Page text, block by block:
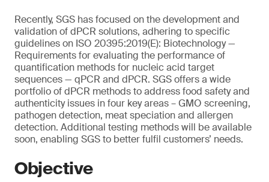
Recently, SGS has focused on the development and
validation of dPCR solutions, adhering to specific
guidelines on ISO 20395:2019(E): Biotechnology —
Requirements for evaluating the performance of
quantification methods for nucleic acid target
sequences — qPCR and dPCR. SGS offers a wide
portfolio of dPCR methods to address food safety and
authenticity issues in four key areas – GMO screening,
pathogen detection, meat speciation and allergen
detection. Additional testing methods will be available
soon, enabling SGS to better fulfil customers’ needs.
Objective